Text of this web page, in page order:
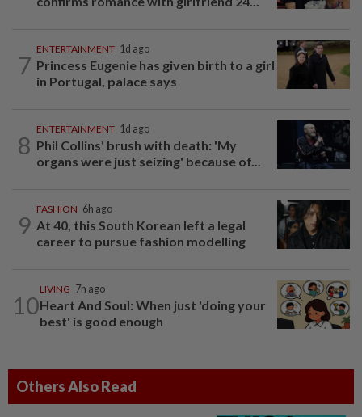
7
ENTERTAINMENT 1d ago
Princess Eugenie has given birth to a girl
in Portugal, palace says
8
ENTERTAINMENT 1d ago
Phil Collins' brush with death: 'My
organs were just seizing' because of...
9
FASHION 6h ago
At 40, this South Korean left a legal
career to pursue fashion modelling
10
LIVING 7h ago
Heart And Soul: When just 'doing your
best' is good enough
Others Also Read